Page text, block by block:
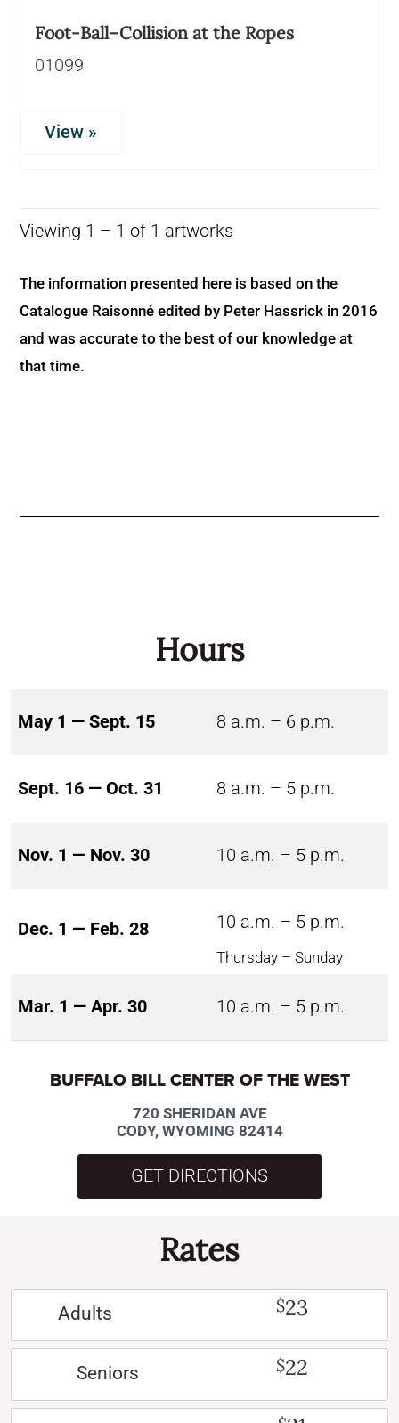
Foot-Ball–Collision at the Ropes
01099
View »
Viewing 1 – 1 of 1 artworks
The information presented here is based on the
Catalogue Raisonné edited by Peter Hassrick in 2016
and was accurate to the best of our knowledge at
that time.
Hours
May 1 — Sept. 15 8 a.m. – 6 p.m.
Sept. 16 — Oct. 31 8 a.m. – 5 p.m.
Nov. 1 — Nov. 30 10 a.m. – 5 p.m.
Dec. 1 — Feb. 28 10 a.m. – 5 p.m.
Thursday – Sunday
Mar. 1 — Apr. 30 10 a.m. – 5 p.m.
BUFFALO BILL CENTER OF THE WEST
720 SHERIDAN AVE
CODY, WYOMING 82414
GET DIRECTIONS
Rates
Adults $23
Seniors $22